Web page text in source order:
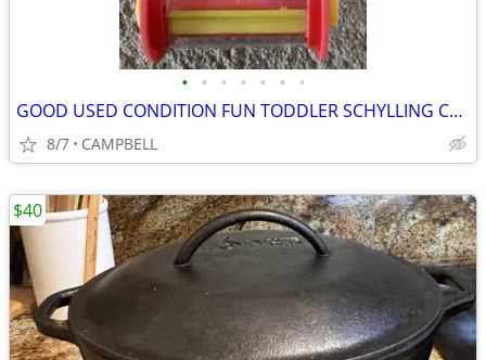
• • • • • • •
GOOD USED CONDITION FUN TODDLER SCHYLLING COLOR ROLLER PUSH TOY…...$3
8/7 CAMPBELL
$40